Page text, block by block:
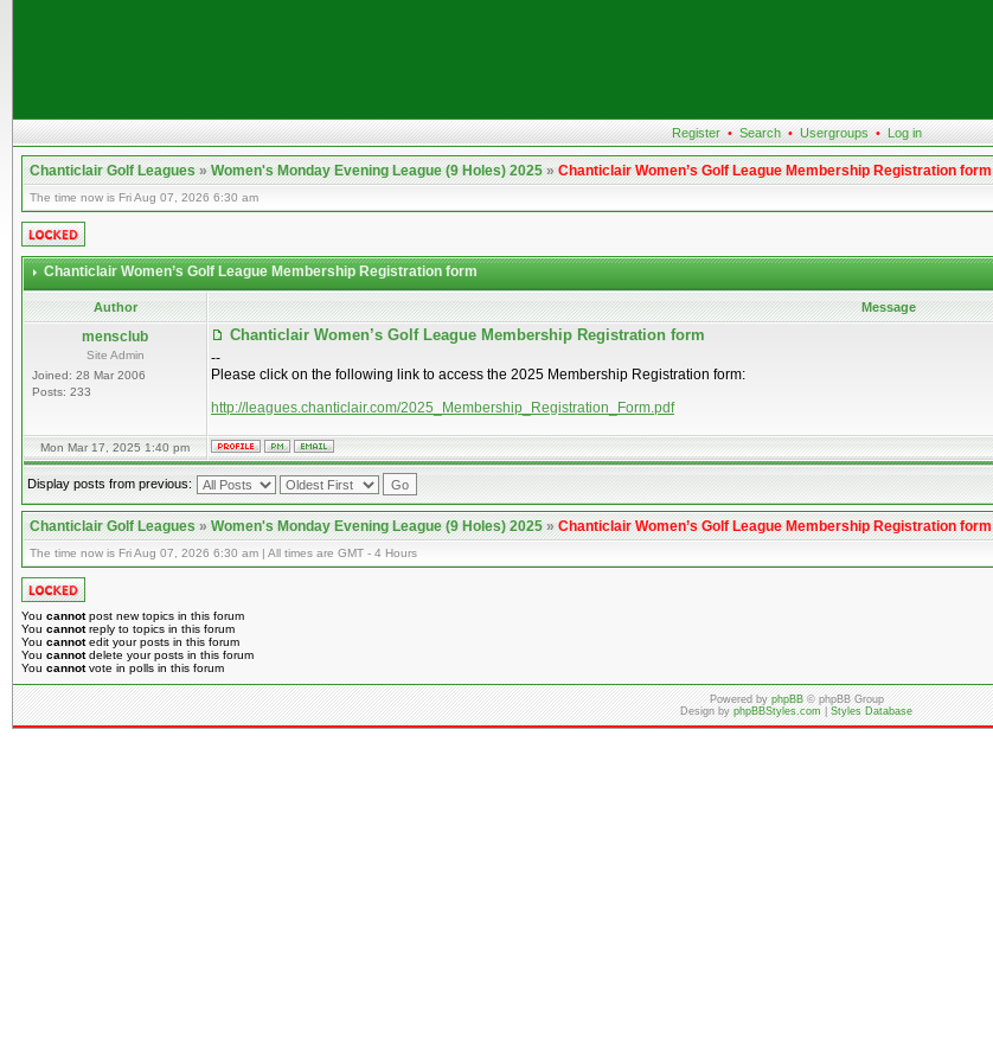
Register • Search • Usergroups • Log in
Chanticlair Golf Leagues»Women's Monday Evening League (9 Holes) 2025»Chanticlair Women’s Golf League Membership Registration form
The time now is Fri Aug 07, 2026 6:30 am
Chanticlair Women’s Golf League Membership Registration form
Author Message
mensclub
Site Admin
Joined: 28 Mar 2006
Posts: 233
Chanticlair Women’s Golf League Membership Registration form
--
Please click on the following link to access the 2025 Membership Registration form:
http://leagues.chanticlair.com/2025_Membership_Registration_Form.pdf
Mon Mar 17, 2025 1:40 pm
Display posts from previous:
Chanticlair Golf Leagues»Women's Monday Evening League (9 Holes) 2025»Chanticlair Women’s Golf League Membership Registration form
The time now is Fri Aug 07, 2026 6:30 am | All times are GMT - 4 Hours
You cannotpost new topics in this forum
You cannotreply to topics in this forum
You cannotedit your posts in this forum
You cannotdelete your posts in this forum
You cannotvote in polls in this forum
Powered byphpBB© phpBB Group
Design byphpBBStyles.com|Styles Database